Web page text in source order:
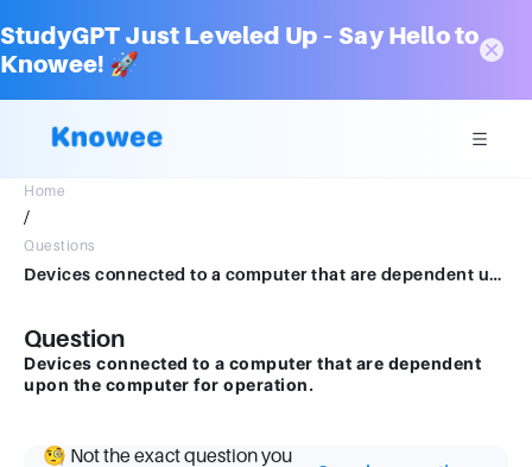
StudyGPT Just Leveled Up – Say Hello to
Knowee! 🚀
Home
/
Questions
Devices connected to a computer that are dependent upon the computer for operation.
Question
Devices connected to a computer that are dependent
upon the computer for operation.
🧐 Not the exact question you